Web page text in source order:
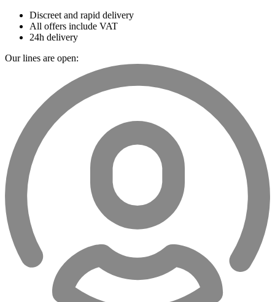
Discreet and rapid delivery
All offers include VAT
24h delivery
Our lines are open: